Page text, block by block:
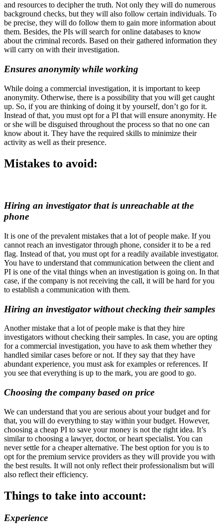
and resources to decipher the truth. Not only they will do numerous
background checks, but they will also follow certain individuals. To
be precise, they will do follow them to gain more information about
them. Besides, the PIs will search for online databases to know
about the criminal records. Based on their gathered information they
will carry on with their investigation.
Ensures anonymity while working
While doing a commercial investigation, it is important to keep
anonymity. Otherwise, there is a possibility that you will get caught
up. So, if you are thinking of doing it by yourself, don’t go for it.
Instead of that, you must opt for a PI that will ensure anonymity. He
or she will be disguised throughout the process so that no one can
know about it. They have the required skills to minimize their
activity as well as their presence.
Mistakes to avoid:
Hiring an investigator that is unreachable at the
phone
It is one of the prevalent mistakes that a lot of people make. If you
cannot reach an investigator through phone, consider it to be a red
flag. Instead of that, you must opt for a readily available investigator.
You have to understand that communication between the client and
PI is one of the vital things when an investigation is going on. In that
case, if the company is not receiving the call, it will be hard for you
to establish a communication with them.
Hiring an investigator without checking their samples
Another mistake that a lot of people make is that they hire
investigators without checking their samples. In case, you are opting
for a commercial investigation, you have to ask them whether they
handled similar cases before or not. If they say that they have
abundant experience, you must ask for examples or references. If
you see that everything is up to the mark, you are good to go.
Choosing the company based on price
We can understand that you are serious about your budget and for
that, you will do everything to stay within your budget. However,
choosing a cheap PI to save your money is not the right idea. It’s
similar to choosing a lawyer, doctor, or heart specialist. You can
never settle for a cheaper alternative. The best option for you is to
opt for the premium service providers as they will provide you with
the best results. It will not only reflect their professionalism but will
also reflect their efficiency.
Things to take into account:
Experience